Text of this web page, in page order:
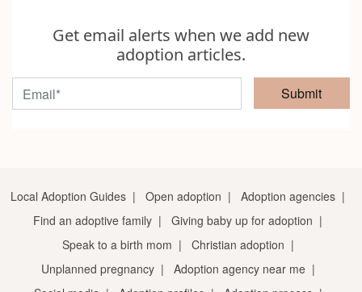
Get email alerts when we add new
adoption articles.
Submit
Local Adoption Guides | Open adoption | Adoption agencies |
Find an adoptive family | Giving baby up for adoption |
Speak to a birth mom | Christian adoption |
Unplanned pregnancy| Adoption agency near me|